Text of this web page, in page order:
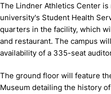
The Lindner Athletics Center
university's Student Health
quarters in the facility, which
and restaurant. The campus
availability of a 335-seat
The ground floor will feature
Museum detailing the history